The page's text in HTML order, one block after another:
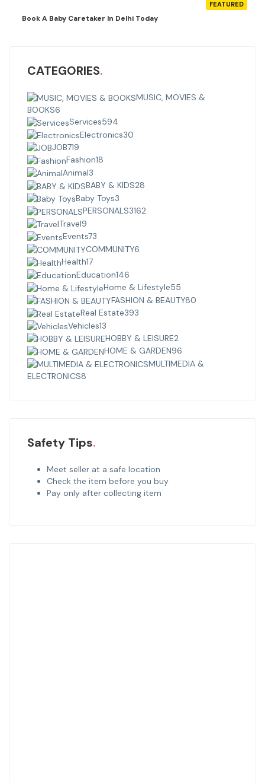
FEATURED
Book A Baby Caretaker In Delhi Today
CATEGORIES
MUSIC, MOVIES &
BOOKS6
Services594
Electronics30
JOB719
Fashion18
Animal3
BABY & KIDS28
Baby Toys3
PERSONALS3162
Travel9
Events73
COMMUNITY6
Health17
Education146
Home & Lifestyle55
FASHION & BEAUTY80
Real Estate393
Vehicles13
HOBBY & LEISURE2
HOME & GARDEN96
MULTIMEDIA &
ELECTRONICS8
Safety Tips
Meet seller at a safe location
Check the item before you buy
Pay only after collecting item